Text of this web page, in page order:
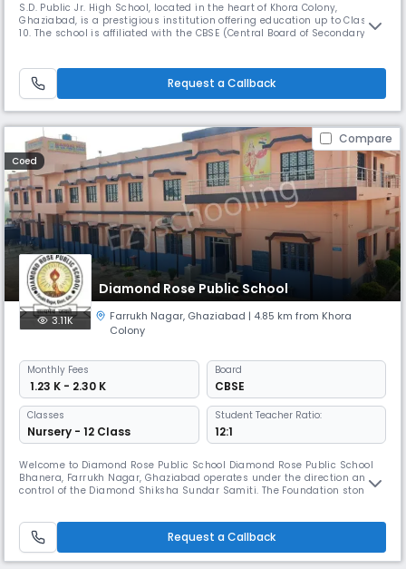
S.D. Public Jr. High School, located in the heart of Khora Colony,
Ghaziabad, is a prestigious institution offering education up to Class
10. The school is affiliated with the CBSE (Central Board of Secondary
minds, S.D. Public Jr. High School provides quality edu
Request a Callback
Compare
Coed
Diamond Rose Public School
3.11K Farrukh Nagar, Ghaziabad | 4.85 km from Khora
Colony
Monthly Fees
₹ 1.23 K - 2.30 K
Board
CBSE
Classes
Nursery - 12 Class
Student Teacher Ratio:
12:1
Welcome to Diamond Rose Public School Diamond Rose Public School
Bhanera, Farrukh Nagar, Ghaziabad operates under the direction and
control of the Diamond Shiksha Sundar Samiti. The Foundation stone of
create an open & creative community where all student are
Request a Callback